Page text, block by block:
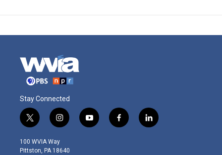
Stay Connected
t
w
i
t
i
n
s
t
y
o
f
a
l
i
100 WVIA Way
Pittston, PA 18640